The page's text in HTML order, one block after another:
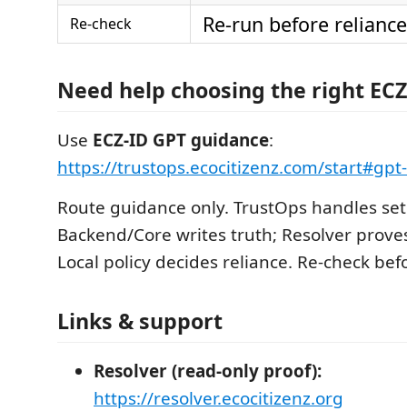
Re-check Re-run before reliance
Need help choosing the right
Use ECZ-ID GPT guidance:
https://trustops.ecocitizenz.com/
Route guidance only. TrustOps handles
Backend/Core writes truth; Resolver
Local policy decides reliance. Re-check
Links & support
Resolver (read-only proof):
https://resolver.ecocitizenz.org